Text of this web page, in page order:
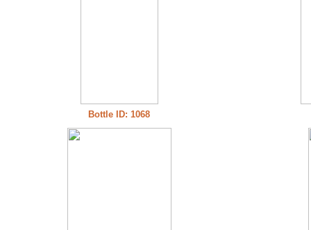
Bottle ID: 1068